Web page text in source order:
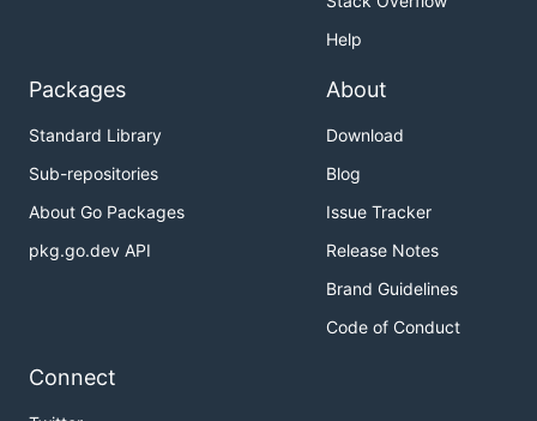
Help
Packages
Standard Library
Sub-repositories
About Go Packages
pkg.go.dev API
About
Download
Blog
Issue Tracker
Release Notes
Brand Guidelines
Code of Conduct
Connect